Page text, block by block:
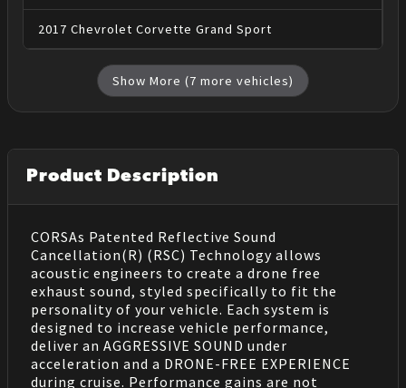
2017 Chevrolet Corvette Grand Sport
Show More (7 more vehicles)
Product Description
CORSAs Patented Reflective Sound
Cancellation(R) (RSC) Technology allows
acoustic engineers to create a drone free
exhaust sound, styled specifically to fit the
personality of your vehicle. Each system is
designed to increase vehicle performance,
deliver an AGGRESSIVE SOUND under
acceleration and a DRONE-FREE EXPERIENCE
during cruise. Performance gains are not